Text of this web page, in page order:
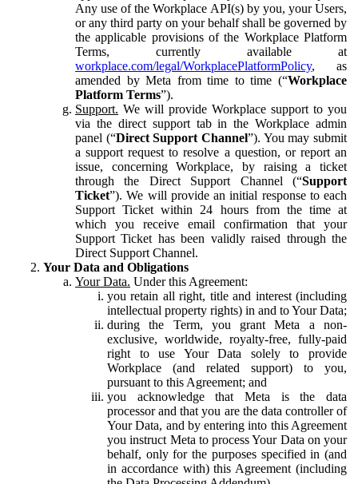
Any use of the Workplace API(s) by you, your Users,
or any third party on your behalf shall be governed by
the applicable provisions of the Workplace Platform
Terms, currently available at
workplace.com/legal/WorkplacePlatformPolicy, as
amended by Meta from time to time (“Workplace
Platform Terms”).
Support. We will provide Workplace support to you
via the direct support tab in the Workplace admin
panel (“Direct Support Channel”). You may submit
a support request to resolve a question, or report an
issue, concerning Workplace, by raising a ticket
through the Direct Support Channel (“Support
Ticket”). We will provide an initial response to each
Support Ticket within 24 hours from the time at
which you receive email confirmation that your
Support Ticket has been validly raised through the
Direct Support Channel.
Your Data and Obligations
Your Data. Under this Agreement:
you retain all right, title and interest (including
intellectual property rights) in and to Your Data;
during the Term, you grant Meta a non-
exclusive, worldwide, royalty-free, fully-paid
right to use Your Data solely to provide
Workplace (and related support) to you,
pursuant to this Agreement; and
you acknowledge that Meta is the data
processor and that you are the data controller of
Your Data, and by entering into this Agreement
you instruct Meta to process Your Data on your
behalf, only for the purposes specified in (and
in accordance with) this Agreement (including